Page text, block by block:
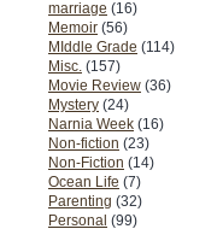
marriage (16)
Memoir (56)
MIddle Grade (114)
Misc. (157)
Movie Review (36)
Mystery (24)
Narnia Week (16)
Non-fiction (23)
Non-Fiction (14)
Ocean Life (7)
Parenting (32)
Personal (99)